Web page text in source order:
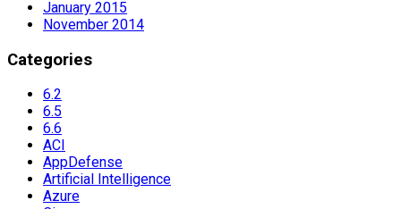
January 2015
November 2014
Categories
6.2
6.5
6.6
ACI
AppDefense
Artificial Intelligence
Azure